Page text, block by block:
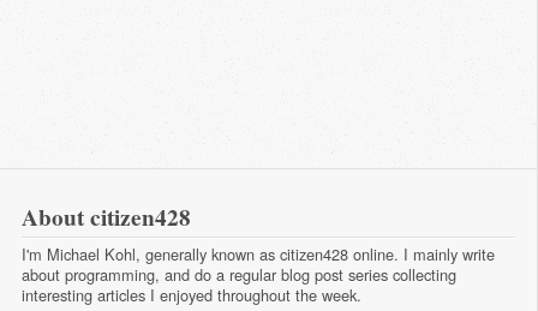
About citizen428
I'm Michael Kohl, generally known as citizen428 online. I mainly write
about programming, and do a regular blog post series collecting
interesting articles I enjoyed throughout the week.